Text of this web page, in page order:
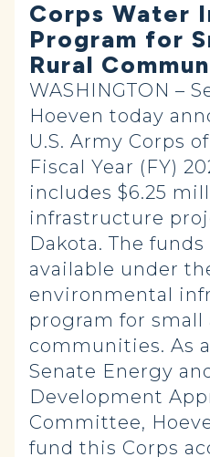
Corps Water
Program for
Rural
WASHINGTON –
Hoeven today
U.S. Army Corps
Fiscal Year (FY)
includes $6.25
infrastructure
Dakota. The
available under
environmental
program for small
communities. As
Senate Energy
Development
Committee,
fund this Corps